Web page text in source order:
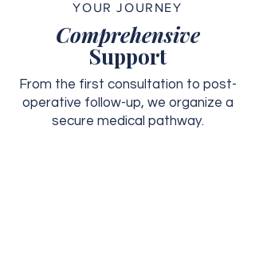
YOUR JOURNEY
Comprehensive
Support
From the first consultation to post-
operative follow-up, we organize a
secure medical pathway.